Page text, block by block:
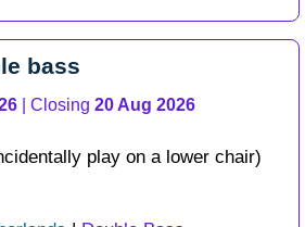
bass
| Closing 20 Aug 2026
play on a lower chair)